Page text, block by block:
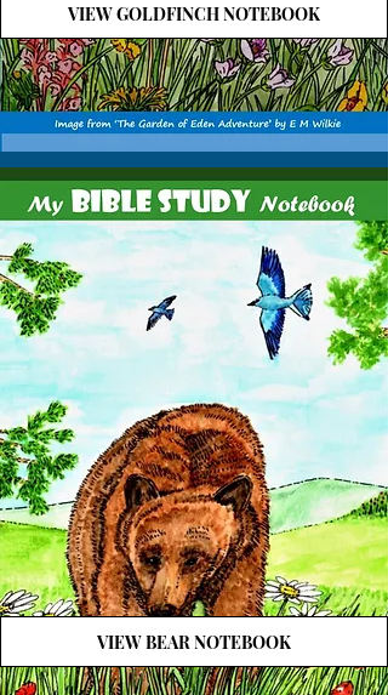
VIEW GOLDFINCH NOTEBOOK
VIEW BEAR NOTEBOOK